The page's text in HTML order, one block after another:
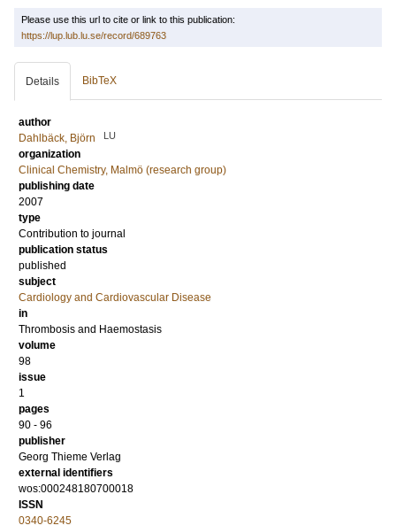
Please use this url to cite or link to this publication:
https://lup.lub.lu.se/record/689763
Details BibTeX
author
Dahlbäck, Björn
LU
organization
Clinical Chemistry, Malmö (research group)
publishing date
2007
type
Contribution to journal
publication status
published
subject
Cardiology and Cardiovascular Disease
in
Thrombosis and Haemostasis
volume
98
issue
1
pages
90 - 96
publisher
Georg Thieme Verlag
external identifiers
wos:000248180700018
ISSN
0340-6245